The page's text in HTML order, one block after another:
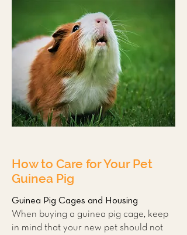
How to Care for Your Pet
Guinea Pig
Guinea Pig Cages and Housing
When buying a guinea pig cage, keep
in mind that your new pet should not